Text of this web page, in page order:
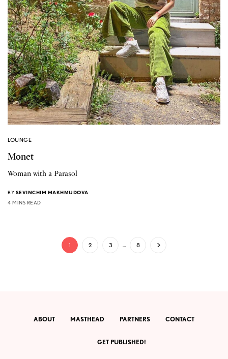
LOUNGE
Monet
Woman with a Parasol
BY SEVINCHIM MAKHMUDOVA
4 MINS READ
1 2 3 … 8
ABOUT MASTHEAD PARTNERS CONTACT
GET PUBLISHED!